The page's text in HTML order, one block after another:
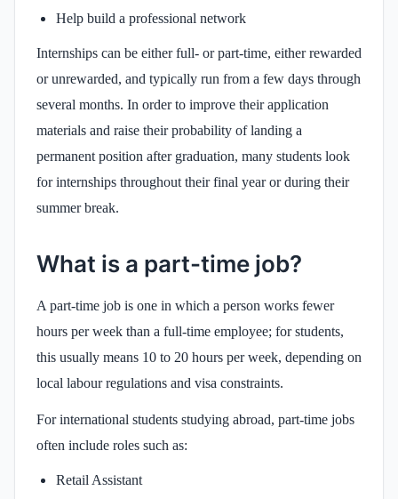
Help build a professional network
Internships can be either full- or part-time, either rewarded
or unrewarded, and typically run from a few days through
several months. In order to improve their application
materials and raise their probability of landing a
permanent position after graduation, many students look
for internships throughout their final year or during their
summer break.
What is a part-time job?
A part-time job is one in which a person works fewer
hours per week than a full-time employee; for students,
this usually means 10 to 20 hours per week, depending on
local labour regulations and visa constraints.
For international students studying abroad, part-time jobs
often include roles such as:
Retail Assistant